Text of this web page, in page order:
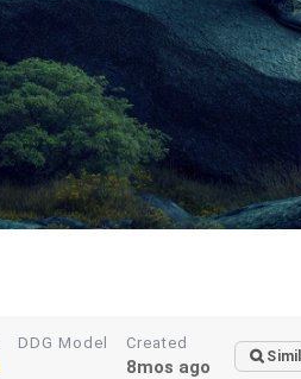
DDG Model Created
8mos ago